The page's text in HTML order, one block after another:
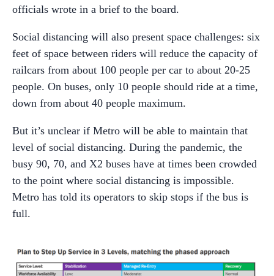
officials wrote in a brief to the board.
Social distancing will also present space challenges: six
feet of space between riders will reduce the capacity of
railcars from about 100 people per car to about 20-25
people. On buses, only 10 people should ride at a time,
down from about 40 people maximum.
But it’s unclear if Metro will be able to maintain that
level of social distancing. During the pandemic, the
busy 90, 70, and X2 buses have at times been crowded
to the point where social distancing is impossible.
Metro has told its operators to skip stops if the bus is
full.